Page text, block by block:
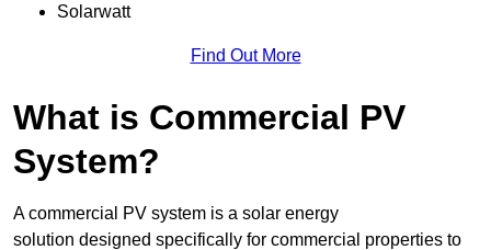
Solarwatt
Find Out More
What is Commercial PV
System?
A commercial PV system is a solar energy
solution designed specifically for commercial properties to